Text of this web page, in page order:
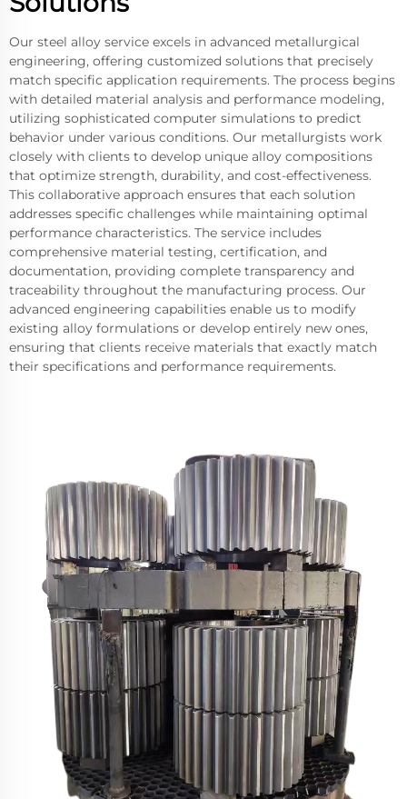
Our steel alloy service excels in advanced metallurgical
engineering, offering customized solutions that precisely
match specific application requirements. The process begins
with detailed material analysis and performance modeling,
utilizing sophisticated computer simulations to predict
behavior under various conditions. Our metallurgists work
closely with clients to develop unique alloy compositions
that optimize strength, durability, and cost-effectiveness.
This collaborative approach ensures that each solution
addresses specific challenges while maintaining optimal
performance characteristics. The service includes
comprehensive material testing, certification, and
documentation, providing complete transparency and
traceability throughout the manufacturing process. Our
advanced engineering capabilities enable us to modify
existing alloy formulations or develop entirely new ones,
ensuring that clients receive materials that exactly match
their specifications and performance requirements.